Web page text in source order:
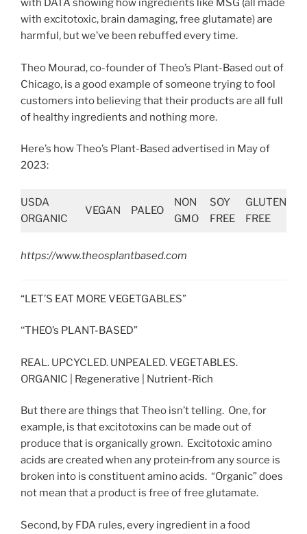
with DATA showing how ingredients like MSG (all made
with excitotoxic, brain damaging, free glutamate) are
harmful, but we’ve been rebuffed every time.
Theo Mourad, co-founder of Theo’s Plant-Based out of
Chicago, is a good example of someone trying to fool
customers into believing that their products are all full
of healthy ingredients and nothing more.
Here’s how Theo’s Plant-Based advertised in May of
2023:
USDA
ORGANIC
VEGAN PALEO
NON
GMO
SOY
FREE
GLUTEN
FREE
https://www.theosplantbased.com
“LET’S EAT MORE VEGETGABLES”
‘‘THEO’s PLANT-BASED”
REAL. UPCYCLED. UNPEALED. VEGETABLES.
ORGANIC | Regenerative | Nutrient-Rich
But there are things that Theo isn’t telling. One, for
example, is that excitotoxins can be made out of
produce that is organically grown. Excitotoxic amino
acids are created when any protein from any source is
broken into is constituent amino acids. “Organic” does
not mean that a product is free of free glutamate.
Second, by FDA rules, every ingredient in a food